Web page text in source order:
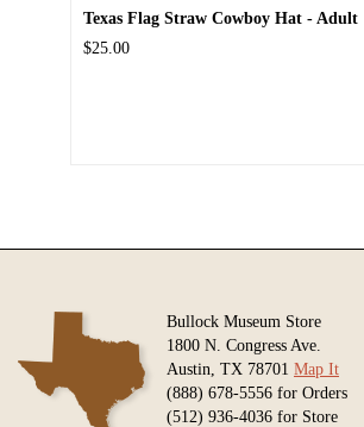
Texas Flag Straw Cowboy Hat - Adult
$25.00
Bullock Museum Store
1800 N. Congress Ave.
Austin, TX 78701 Map It
(888) 678-5556 for Orders
(512) 936-4036 for Store